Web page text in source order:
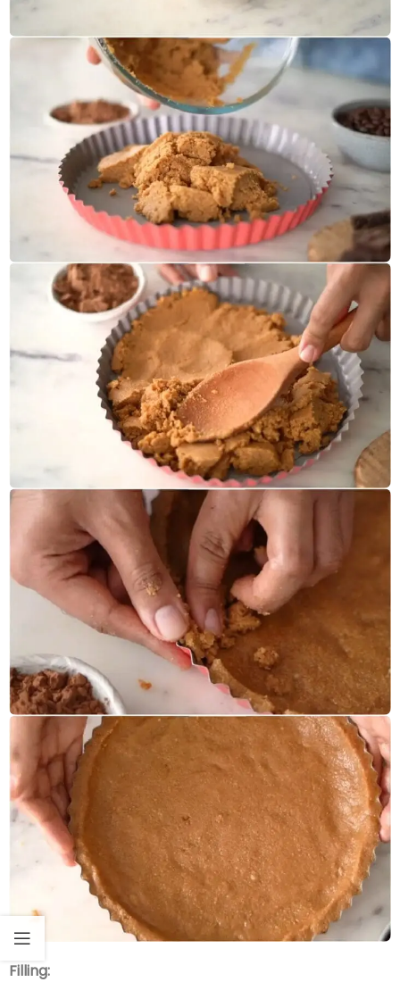
Filling: